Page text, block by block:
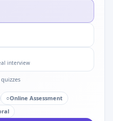
interview
quizzes
○Online Assessment